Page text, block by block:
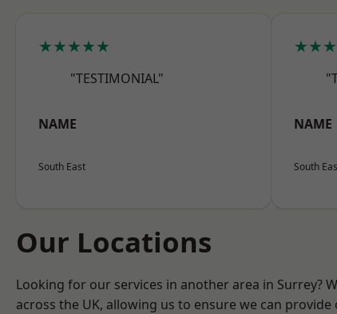
★★★★★
"TESTIMONIAL"
NAME
South East
NAME
South
Our Locations
Looking for our services in another area in Surrey?
across the UK, allowing us to ensure we can provide